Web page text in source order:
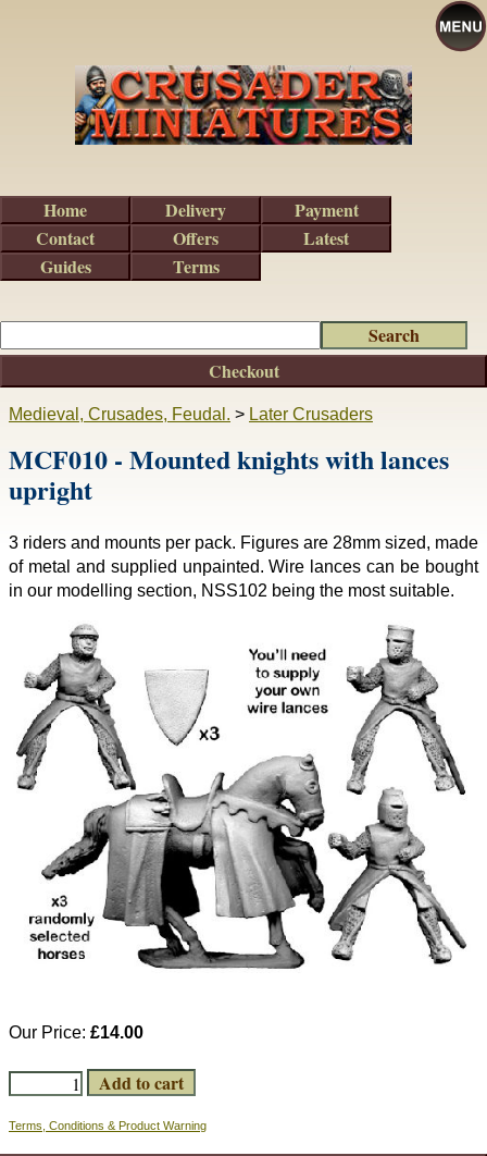
Medieval, Crusades, Feudal. > Later Crusaders
MCF010 - Mounted knights with lances
upright
3 riders and mounts per pack. Figures are 28mm sized, made
of metal and supplied unpainted. Wire lances can be bought
in our modelling section, NSS102 being the most suitable.
Our Price: £14.00
Terms, Conditions & Product Warning
Checkout
Home Delivery
Payment
Contact
Offers
Latest
Guides
Terms